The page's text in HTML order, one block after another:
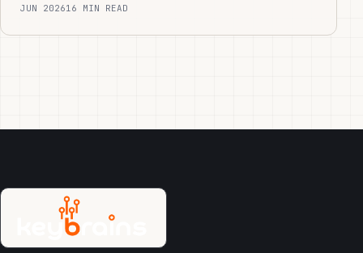
JUN 202616 MIN READ